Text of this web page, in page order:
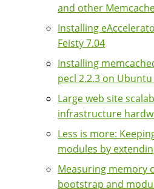
and other
Installing
Feisty 7.04
Installing
pecl 2.2.3 on
Large web site
infrastructure
Less is more:
modules by
Measuring memory
bootstrap and